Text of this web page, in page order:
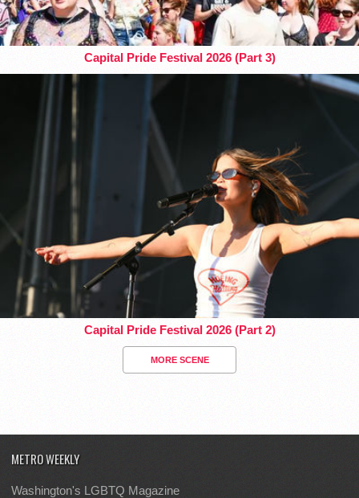
Capital Pride Festival 2026 (Part 3)
Capital Pride Festival 2026 (Part 2)
MORE SCENE
METRO WEEKLY
Washington's LGBTQ Magazine